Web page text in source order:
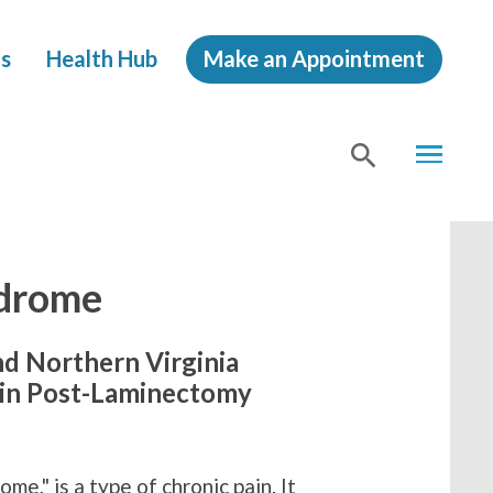
MENU
Health Hub Make an Appointment
Northern Virginia
Post-Laminectomy
is a type of chronic pain. It